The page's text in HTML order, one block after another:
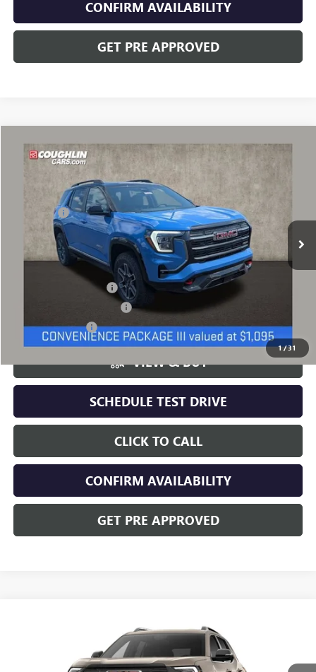
CONFIRM AVAILABILITY
GET PRE APPROVED
1/31
NEW2027GMC TERRAINAT4
VIN: 3GKALYEG1VL108562 Stock: CV4370 Model:
$44,884
Dealer Fee
Includes all dealer fees. Price excludes tax, title & registration.
Other offers you may qualify for:
GMC GMF Bonus Cash
GM Military Offer -$500
VIEW & BUY
SCHEDULE TEST DRIVE
CLICK TO CALL
CONFIRM AVAILABILITY
GET PRE APPROVED
Compare Vehicle
AT4
3GKALYEGXVL108821Stock: CV4371 Model:TPD26